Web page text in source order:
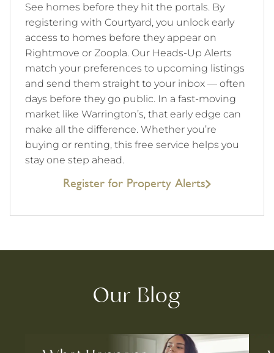
See homes before they hit the portals. By
registering with Courtyard, you unlock early
access to homes before they appear on
Rightmove or Zoopla. Our Heads-Up Alerts
match your preferences to upcoming listings
and send them straight to your inbox — often
days before they go public. In a fast-moving
market like Warrington’s, that early edge can
make all the difference. Whether you’re
buying or renting, this free service helps you
stay one step ahead.
Register for Property Alerts
Our Blog